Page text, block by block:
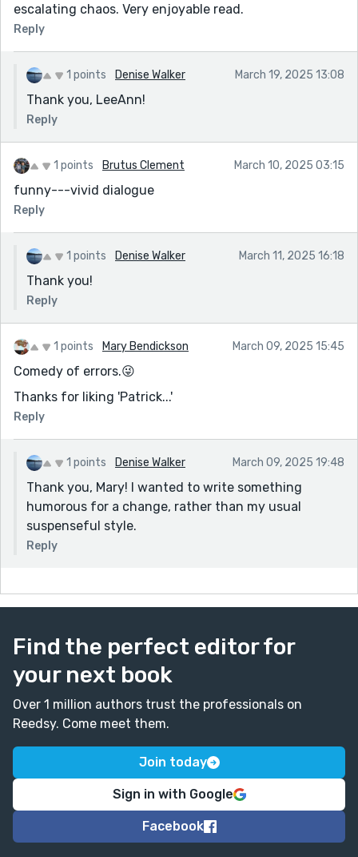
escalating chaos. Very enjoyable read.
Reply
1 points Denise Walker March 19, 2025 13:08
Thank you, LeeAnn!
Reply
1 points Brutus Clement March 10, 2025 03:15
funny---vivid dialogue
Reply
1 points Denise Walker March 11, 2025 16:18
Thank you!
Reply
1 points Mary Bendickson March 09, 2025 15:45
Comedy of errors.😜
Thanks for liking 'Patrick...'
Reply
1 points Denise Walker March 09, 2025 19:48
Thank you, Mary! I wanted to write something
humorous for a change, rather than my usual
suspenseful style.
Reply
Find the perfect editor for
your next book
Over 1 million authors trust the professionals on
Reedsy. Come meet them.
Join today
Sign in with Google
Facebook